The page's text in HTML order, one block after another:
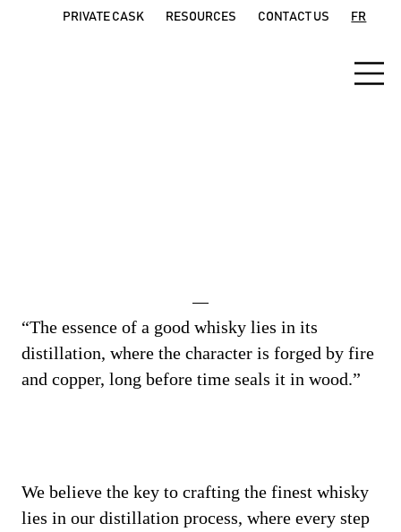
PRIVATE CASK RESOURCES CONTACT US FR
“The essence of a good whisky lies in its
distillation, where the character is forged by fire
and copper, long before time seals it in wood.”
We believe the key to crafting the finest whisky
lies in our distillation process, where every step